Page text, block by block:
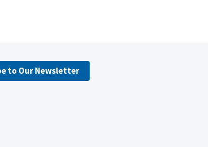
to Our Newsletter